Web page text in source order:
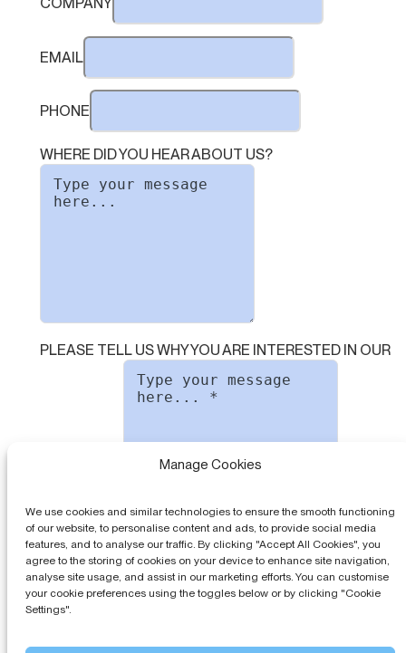
Manage Cookies
We use cookies and similar technologies to ensure the smooth functioning
of our website, to personalise content and ads, to provide social media
features, and to analyse our traffic. By clicking "Accept All Cookies", you
agree to the storing of cookies on your device to enhance site navigation,
analyse site usage, and assist in our marketing efforts. You can customise
your cookie preferences using the toggles below or by clicking "Cookie
Settings".
EMAIL
PHONE
WHERE DID YOU HEAR ABOUT US?
PLEASE TELL US WHY YOU ARE INTERESTED IN OUR
SOFTWARE
PLEASE AGREE TO OURPRIVACY POLICY